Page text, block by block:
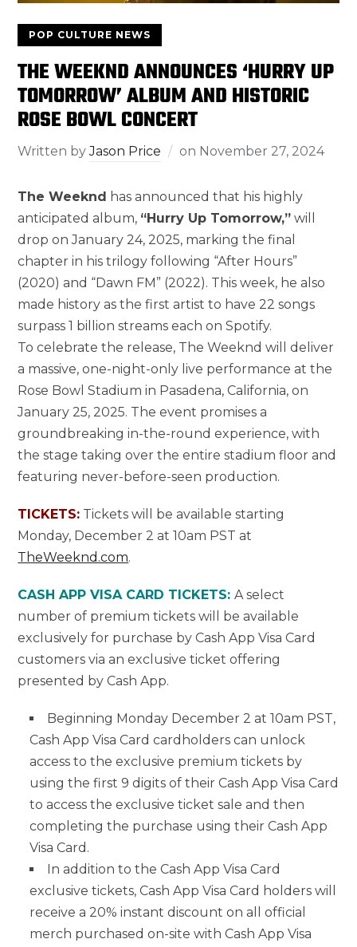
POP CULTURE NEWS
THE WEEKND ANNOUNCES ‘HURRY UP
TOMORROW’ ALBUM AND HISTORIC
ROSE BOWL CONCERT
Written byJason Price on November 27, 2024
The Weeknd has announced that his highly
anticipated album, “Hurry Up Tomorrow,” will
drop on January 24, 2025, marking the final
chapter in his trilogy following “After Hours”
(2020) and “Dawn FM” (2022). This week, he also
made history as the first artist to have 22 songs
surpass 1 billion streams each on Spotify.
To celebrate the release, The Weeknd will deliver
a massive, one-night-only live performance at the
Rose Bowl Stadium in Pasadena, California, on
January 25, 2025. The event promises a
groundbreaking in-the-round experience, with
the stage taking over the entire stadium floor and
featuring never-before-seen production.
TICKETS: Tickets will be available starting
Monday, December 2 at 10am PST at
TheWeeknd.com.
CASH APP VISA CARD TICKETS:A select
number of premium tickets will be available
exclusively for purchase by Cash App Visa Card
customers via an exclusive ticket offering
presented by Cash App.
Beginning Monday December 2 at 10am PST,
Cash App Visa Card cardholders can unlock
access to the exclusive premium tickets by
using the first 9 digits of their Cash App Visa Card
to access the exclusive ticket sale and then
completing the purchase using their Cash App
Visa Card.
In addition to the Cash App Visa Card
exclusive tickets, Cash App Visa Card holders will
receive a 20% instant discount on all official
merch purchased on-site with Cash App Visa